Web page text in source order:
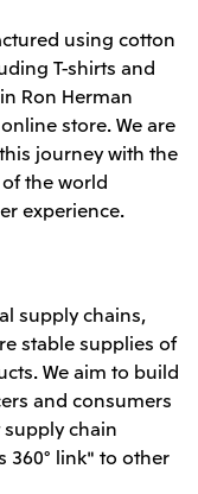
using cotton
T-shirts and
Ron Herman
store. We are
journey with the
the world
experience.
supply chains,
stable supplies of
We aim to build
and consumers
chain
360° link" to other